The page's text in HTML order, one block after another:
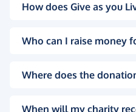
How does Give as you
Who can I raise money
Where does the
When will my charity